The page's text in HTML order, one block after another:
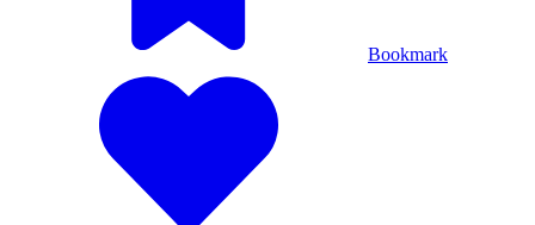
Bookmark